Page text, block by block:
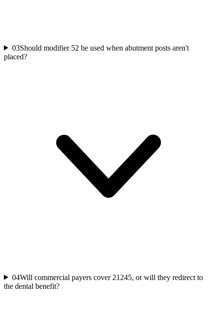
03Should modifier 52 be used when abutment posts aren't
placed?
04Will commercial payers cover 21245, or will they redirect to
the dental benefit?